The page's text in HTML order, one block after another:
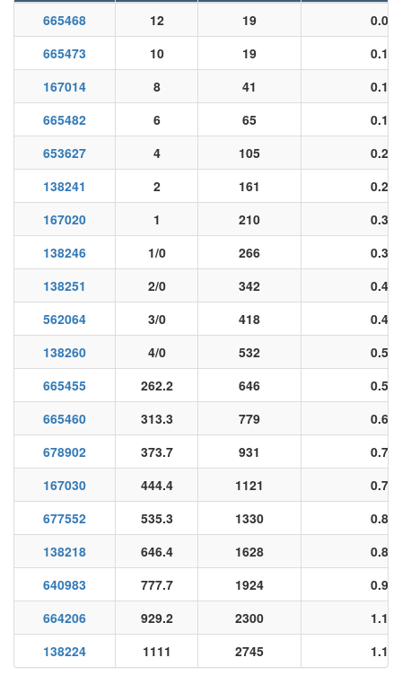
665468 12 19
0.091
665473
10 19
0.125
167014
8 41
0.145
665482
6 65
0.186
653627
4 105
0.235
138241
2 161
0.290
167020
1 210
0.330
138246
1/0 266
0.379
138251
2/0 342
0.400
562064
3/0 418
0.480
138260
4/0 532
0.530
665455
262.2 646
0.565
665460
313.3 779
0.650
678902
373.7 931
0.701
167030
444.4 1121
0.782
677552
535.3 1330
0.843
138218
646.4 1628
0.890
640983
777.7 1924
0.966
664206
929.2 2300
1.113
138224
1111 2745 1.168